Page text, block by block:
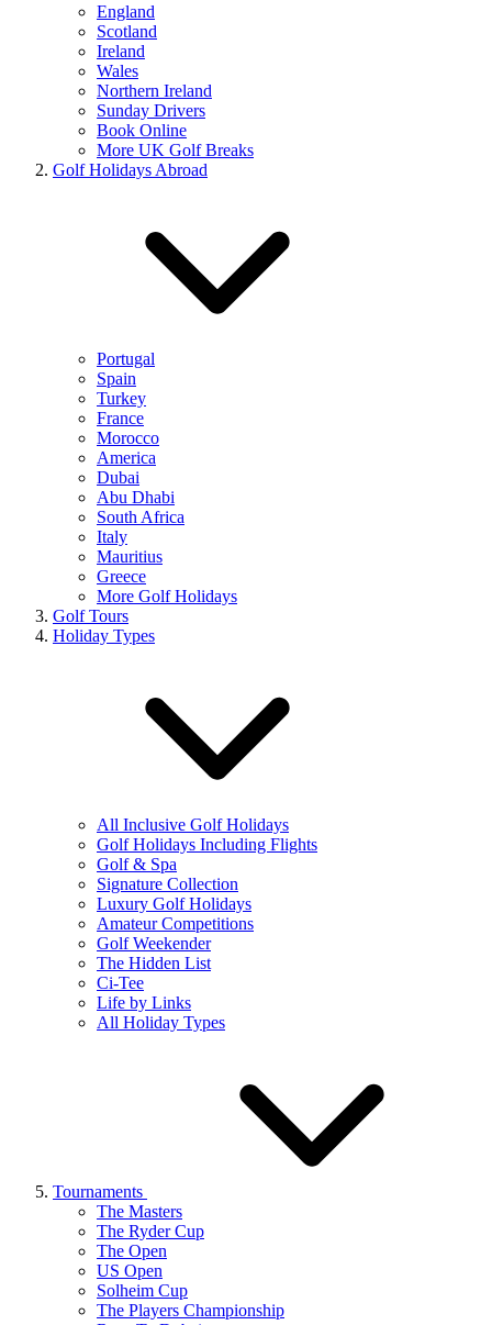
England
Scotland
Ireland
Wales
Northern Ireland
Sunday Drivers
Book Online
More UK Golf Breaks
Golf Holidays Abroad
Portugal
Spain
Turkey
France
Morocco
America
Dubai
Abu Dhabi
South Africa
Italy
Mauritius
Greece
More Golf Holidays
Golf Tours
Holiday Types
All Inclusive Golf Holidays
Golf Holidays Including Flights
Golf & Spa
Signature Collection
Luxury Golf Holidays
Amateur Competitions
Golf Weekender
The Hidden List
Ci-Tee
Life by Links
All Holiday Types
Tournaments
The Masters
The Ryder Cup
The Open
US Open
Solheim Cup
The Players Championship